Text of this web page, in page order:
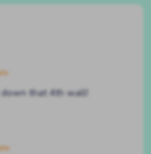
that 4th wall!